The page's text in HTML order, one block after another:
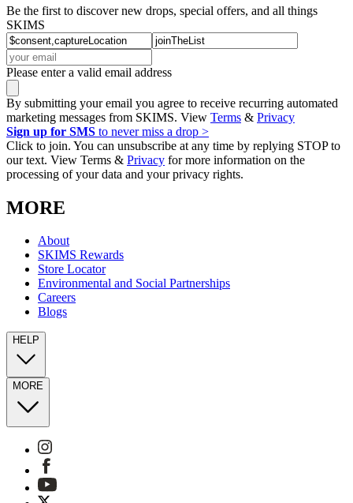
Be the first to discover new drops, special offers, and all things
SKIMS
Please enter a valid email address
By submitting your email you agree to receive recurring automated
marketing messages from SKIMS. View Terms & Privacy
Sign up for SMS to never miss a drop >
Click to join. You can unsubscribe at any time by replying STOP to
our text. View Terms & Privacy for more information on the
processing of your data and your privacy rights.
MORE
About
SKIMS Rewards
Store Locator
Environmental and Social Partnerships
Careers
Blogs
HELP
MORE